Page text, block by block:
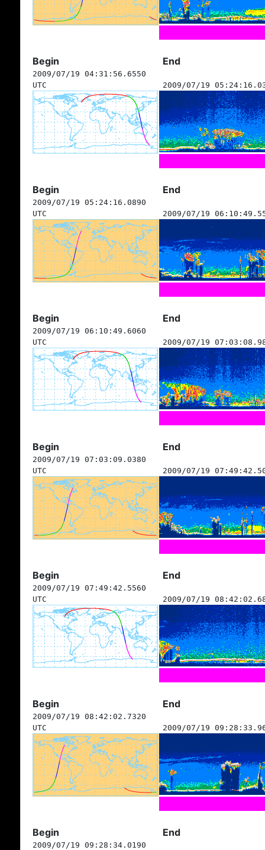
Begin End
2009/07/19 04:31:56.6550
UTC
2009/07/19
Begin End
2009/07/19 05:24:16.0890
UTC
2009/07/19
Begin End
2009/07/19 06:10:49.6060
UTC
2009/07/19
Begin End
2009/07/19 07:03:09.0380
UTC
2009/07/19
Begin End
2009/07/19 07:49:42.5560
UTC
2009/07/19
Begin End
2009/07/19 08:42:02.7320
UTC
2009/07/19
Begin End
2009/07/19 09:28:34.0190